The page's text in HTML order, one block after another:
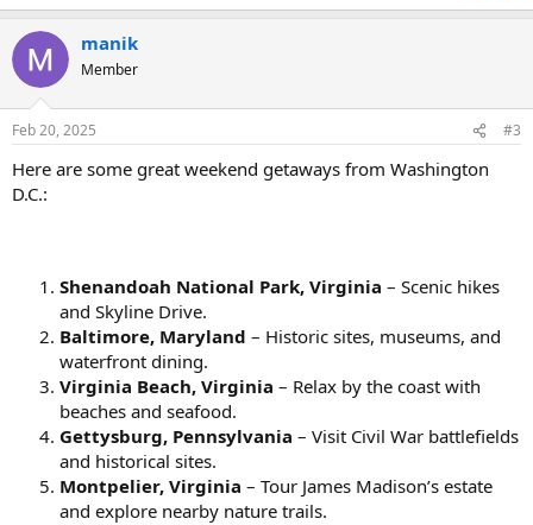
manik
Member
Feb 20, 2025 #3
Here are some great weekend getaways from Washington
D.C.:
Shenandoah National Park, Virginia – Scenic hikes
and Skyline Drive.
Baltimore, Maryland – Historic sites, museums, and
waterfront dining.
Virginia Beach, Virginia – Relax by the coast with
beaches and seafood.
Gettysburg, Pennsylvania – Visit Civil War battlefields
and historical sites.
Montpelier, Virginia – Tour James Madison’s estate
and explore nearby nature trails.